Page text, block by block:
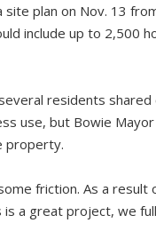
site plan on Nov. 13
include up to 2,500
residents
use, but Bowie
property.
friction. As a
is a great project, we